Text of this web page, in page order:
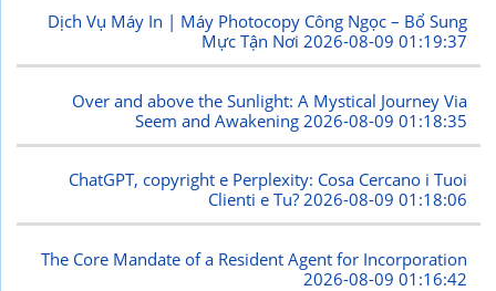
Dịch Vụ Máy In | Máy Photocopy Công Ngọc – Bổ Sung
Mực Tận Nơi2026-08-09 01:19:37
Over and above the Sunlight: A Mystical Journey Via
Seem and Awakening 2026-08-09 01:18:35
ChatGPT, copyright e Perplexity: Cosa Cercano i Tuoi
Clienti e Tu?2026-08-09 01:18:06
The Core Mandate of a Resident Agent for Incorporation
2026-08-09 01:16:42